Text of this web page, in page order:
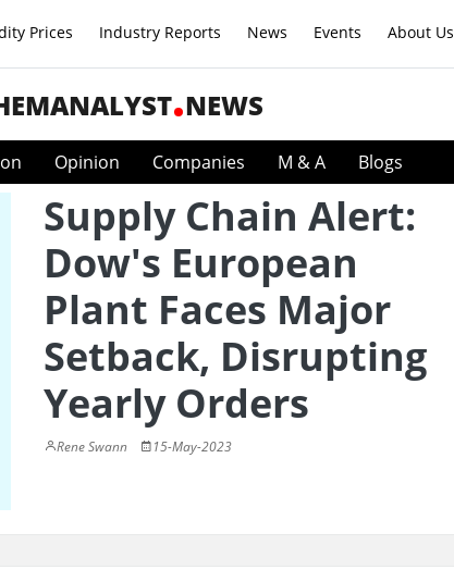
Prices Industry Reports News Events About Us
NEWS
Opinion Companies M & A Blogs
Supply Chain Alert:
Dow's European
Plant Faces Major
Setback, Disrupting
Yearly Orders
Rene Swann 15-May-2023